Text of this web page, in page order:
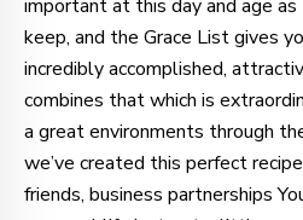
important at this day and age
keep, and the Grace List gives
incredibly accomplished,
combines that which is
a great environments through
we’ve created this perfect
friends, business partnerships